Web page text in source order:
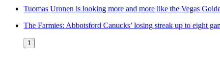
Tuomas Uronen is looking more and more like the Vegas
The Farmies: Abbotsford Canucks’ losing streak up to eight
1